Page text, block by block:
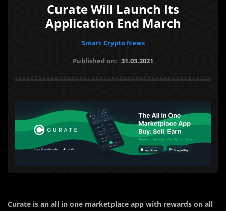
Curate Will Launch Its
Application End March
Smart Crypto News
Published on: 31.03.2021
Curate is an all in one marketplace app with rewards on all